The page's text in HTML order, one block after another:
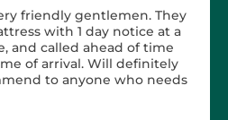
friendly gentlemen. They
with 1 day notice at a
and called ahead of time
of arrival. Will definitely
to anyone who needs